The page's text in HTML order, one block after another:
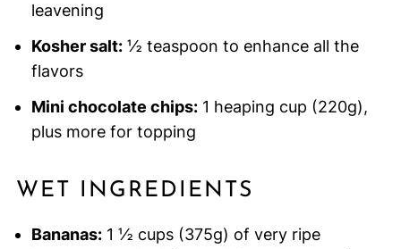
leavening
Kosher salt:½ teaspoon to enhance all the
flavors
Mini chocolate chips:1 heaping cup (220g),
plus more for topping
WET INGREDIENTS
Bananas:1 ½ cups (375g) of very ripe